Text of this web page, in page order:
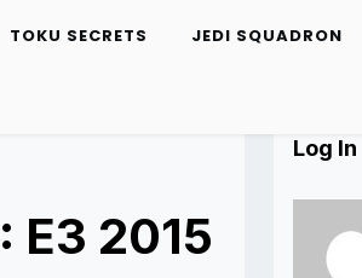
TOKU SECRETS JEDI SQUADRON
E3 2015
Log In